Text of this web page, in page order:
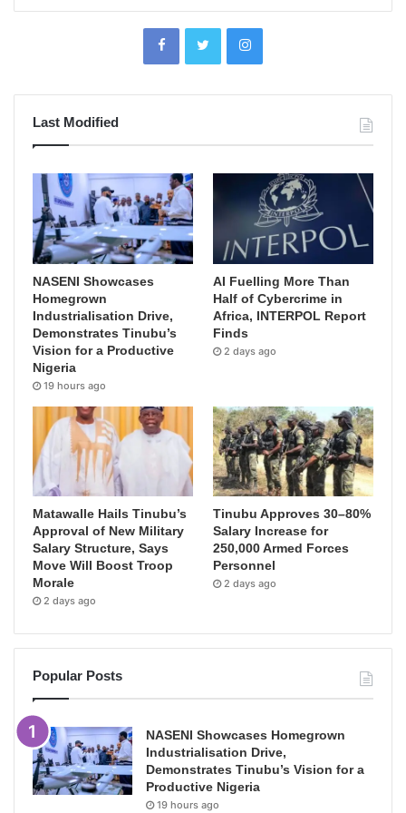
Last Modified
NASENI Showcases
Homegrown
Industrialisation Drive,
Demonstrates Tinubu’s
Vision for a Productive
Nigeria
19 hours ago
AI Fuelling More Than
Half of Cybercrime in
Africa, INTERPOL Report
Finds
2 days ago
Matawalle Hails Tinubu’s
Approval of New Military
Salary Structure, Says
Move Will Boost Troop
Morale
2 days ago
Tinubu Approves 30–80%
Salary Increase for
250,000 Armed Forces
Personnel
2 days ago
Popular Posts
NASENI Showcases Homegrown
Industrialisation Drive,
Demonstrates Tinubu’s Vision for a
Productive Nigeria
19 hours ago